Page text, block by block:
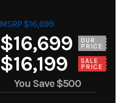
MSRP $16,699
$16,699
OUR
PRICE
$16,199
SALE
PRICE
You Save$500